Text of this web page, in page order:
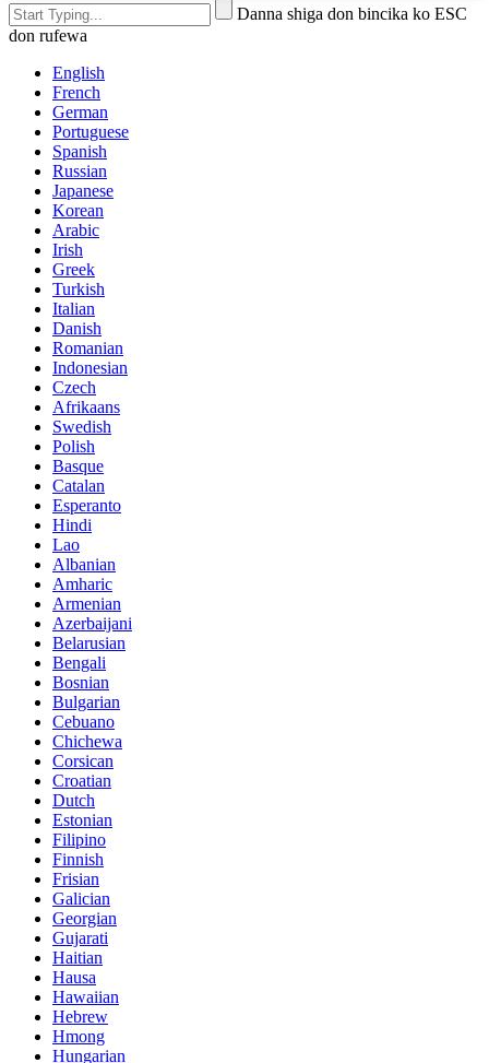
Danna shiga don bincika ko ESC
don rufewa
English
French
German
Portuguese
Spanish
Russian
Japanese
Korean
Arabic
Irish
Greek
Turkish
Italian
Danish
Romanian
Indonesian
Czech
Afrikaans
Swedish
Polish
Basque
Catalan
Esperanto
Hindi
Lao
Albanian
Amharic
Armenian
Azerbaijani
Belarusian
Bengali
Bosnian
Bulgarian
Cebuano
Chichewa
Corsican
Croatian
Dutch
Estonian
Filipino
Finnish
Frisian
Galician
Georgian
Gujarati
Haitian
Hausa
Hawaiian
Hebrew
Hmong
Hungarian